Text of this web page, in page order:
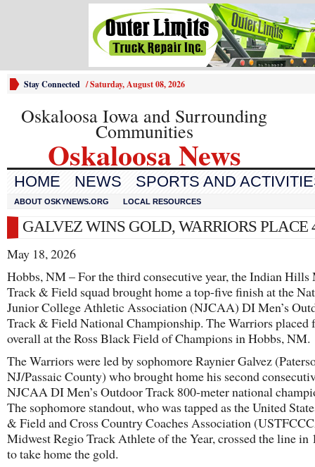
Stay Connected /Saturday, August 08, 2026
Oskaloosa Iowa and Surrounding
Communities
Oskaloosa News
HOME NEWS SPORTS AND
ABOUT OSKYNEWS.ORG LOCAL RESOURCES
GALVEZ WINS GOLD, WARRIORS PLACE
May 18, 2026
Hobbs, NM – For the third consecutive year, the Indian Hills
Track & Field squad brought home a top-five finish at the
Junior College Athletic Association (NJCAA) DI Men’s
Track & Field National Championship. The Warriors placed
overall at the Ross Black Field of Champions in Hobbs, NM.
The Warriors were led by sophomore Raynier Galvez
NJ/Passaic County) who brought home his second
NJCAA DI Men’s Outdoor Track 800-meter national
The sophomore standout, who was tapped as the United
& Field and Cross Country Coaches Association
Midwest Regio Track Athlete of the Year, crossed the line in
to take home the gold.